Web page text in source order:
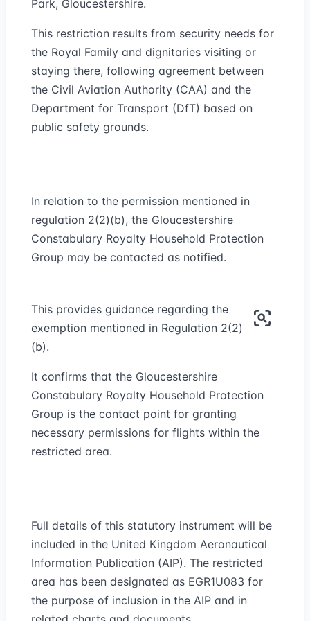
Park, Gloucestershire.
This restriction results from security needs for
the Royal Family and dignitaries visiting or
staying there, following agreement between
the Civil Aviation Authority (CAA) and the
Department for Transport (DfT) based on
public safety grounds.
In relation to the permission mentioned in
regulation 2(2)(b), the Gloucestershire
Constabulary Royalty Household Protection
Group may be contacted as notified.
This provides guidance regarding the
exemption mentioned in Regulation 2(2)
(b).
It confirms that the Gloucestershire
Constabulary Royalty Household Protection
Group is the contact point for granting
necessary permissions for flights within the
restricted area.
Full details of this statutory instrument will be
included in the United Kingdom Aeronautical
Information Publication (AIP). The restricted
area has been designated as EGR1U083 for
the purpose of inclusion in the AIP and in